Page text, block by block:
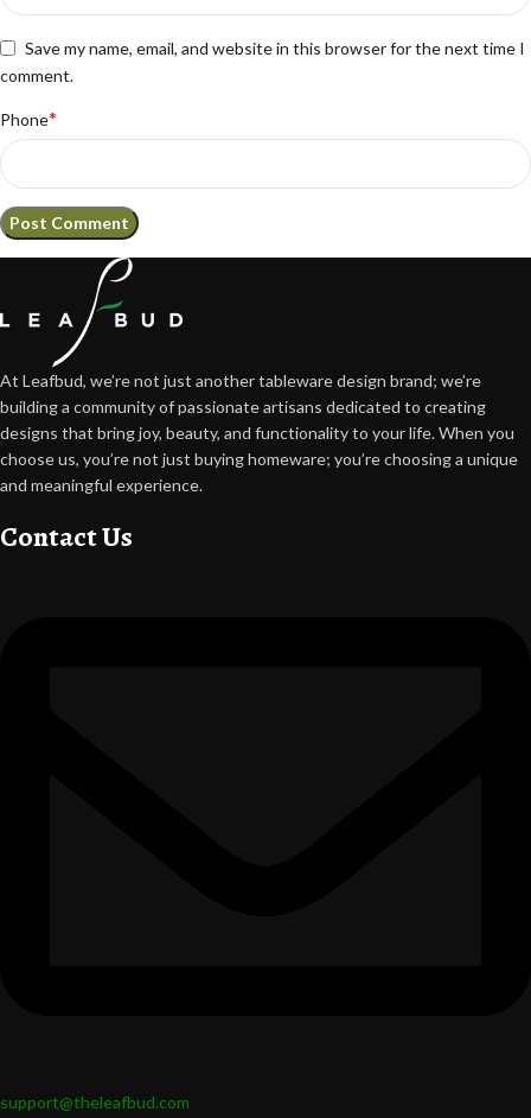
Save my name, email, and website in this browser for the next time I
comment.
Phone*
At Leafbud, we’re not just another tableware design brand; we’re
building a community of passionate artisans dedicated to creating
designs that bring joy, beauty, and functionality to your life. When you
choose us, you’re not just buying homeware; you’re choosing a unique
and meaningful experience.
Contact Us
support@theleafbud.com